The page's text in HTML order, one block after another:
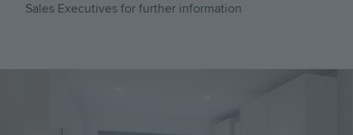
Sales Executives for further information